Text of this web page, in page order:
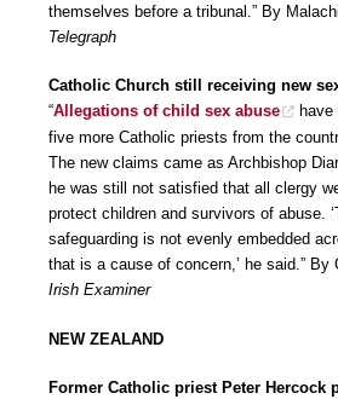
themselves before a tribunal.” By Malachi
Telegraph
Catholic Church still receiving new
“Allegations of child sex abuse
five more Catholic priests from the
The new claims came as Archbishop
he was still not satisfied that all clergy
protect children and survivors of abuse.
safeguarding is not evenly embedded
that is a cause of concern,’ he said.” By
Irish Examiner
NEW ZEALAND
Former Catholic priest Peter Hercock